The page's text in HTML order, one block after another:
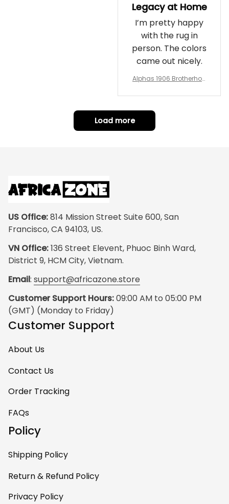
Legacy at Home
I’m pretty happy
with the rug in
person. The colors
came out nicely.
Alphas 1906 Brotherhoo
t Home
Load more
US Office: 814 Mission Street Suite 600, San
Francisco, CA 94103, US.
VN Office: 136 Street Elevent, Phuoc Binh Ward,
District 9, HCM City, Vietnam.
Email: support@africazone.store
Customer Support Hours: 09:00 AM to 05:00 PM
(GMT) (Monday to Friday)
Customer Support
About Us
Contact Us
Order Tracking
FAQs
Policy
Shipping Policy
Return & Refund Policy
Privacy Policy